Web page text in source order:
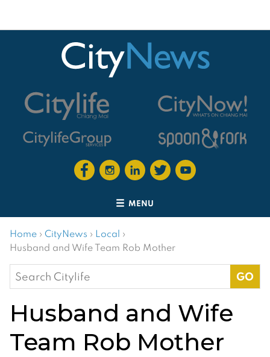
MENU
Home › CityNews › Local ›
Husband and Wife Team Rob Mother
Search
for:
Husband and Wife
Team Rob Mother